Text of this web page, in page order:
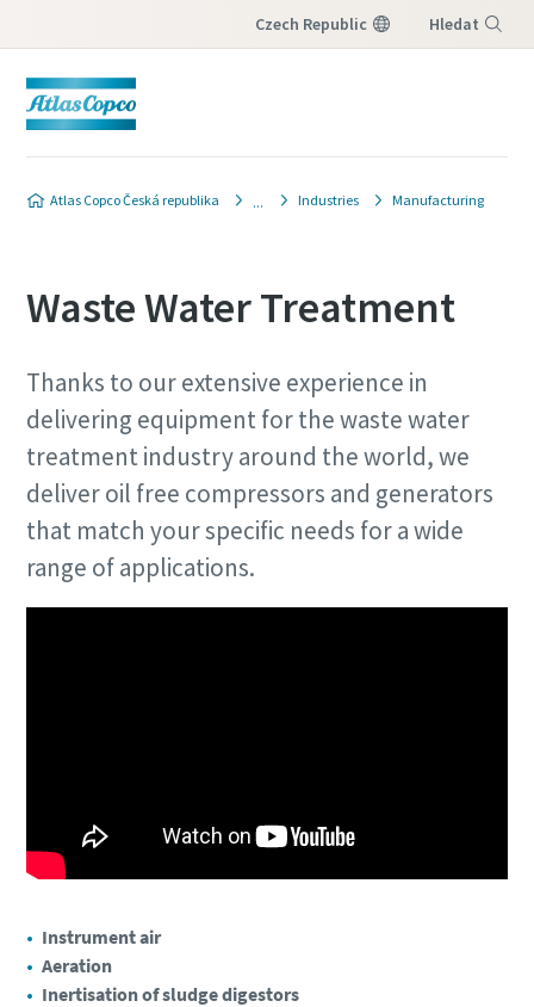
Czech Republic Hledat
Atlas Copco Česká republika Industries Manufacturing
Waste Water Treatment
Thanks to our extensive experience in
delivering equipment for the waste water
treatment industry around the world, we
deliver oil free compressors and generators
that match your specific needs for a wide
range of applications.
Instrument air
Aeration
Inertisation of sludge digestors